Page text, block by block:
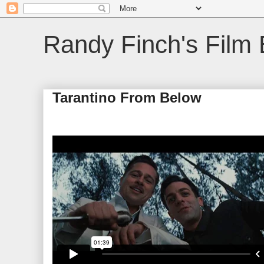
Randy Finch's Film
Tarantino From Below